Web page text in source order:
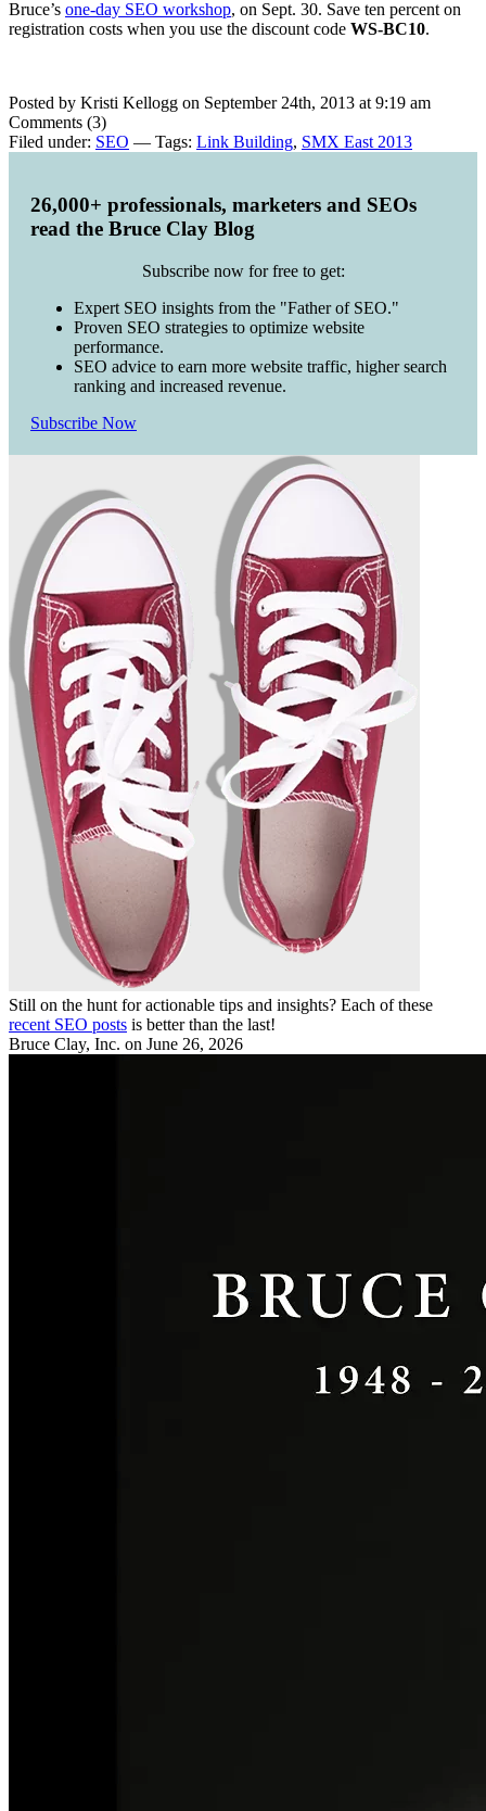
Bruce’s one-day SEO workshop, on Sept. 30. Save ten percent on
registration costs when you use the discount code WS-BC10.
Posted by Kristi Kellogg on September 24th, 2013 at 9:19 am
Comments (3)
Filed under: SEO — Tags: Link Building, SMX East 2013
26,000+ professionals, marketers and SEOs
read the Bruce Clay Blog
Subscribe now for free to get:
Expert SEO insights from the "Father of SEO."
Proven SEO strategies to optimize website
performance.
SEO advice to earn more website traffic, higher search
ranking and increased revenue.
Subscribe Now
Still on the hunt for actionable tips and insights? Each of these
recent SEO posts is better than the last!
Bruce Clay, Inc. on June 26, 2026